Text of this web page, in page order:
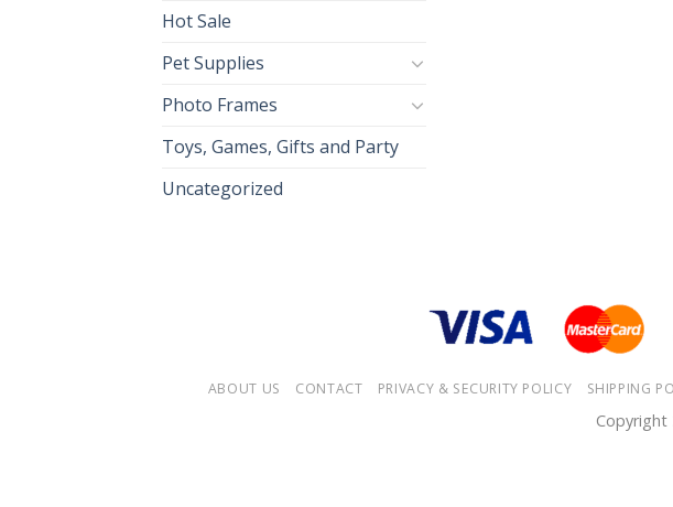
Hot Sale
Pet Supplies
Photo Frames
Toys, Games, Gifts and Party
Uncategorized
ABOUT US CONTACT PRIVACY & SECURITY POLICY SHIPPING